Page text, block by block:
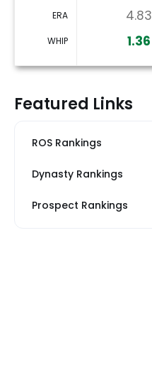
ERA 4.83
WHIP 1.36
Featured Links
ROS Rankings
Dynasty Rankings
Prospect Rankings